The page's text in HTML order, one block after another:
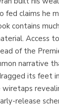
fed claims he
contains
Access
of the
narrative
its feet
wiretaps
release